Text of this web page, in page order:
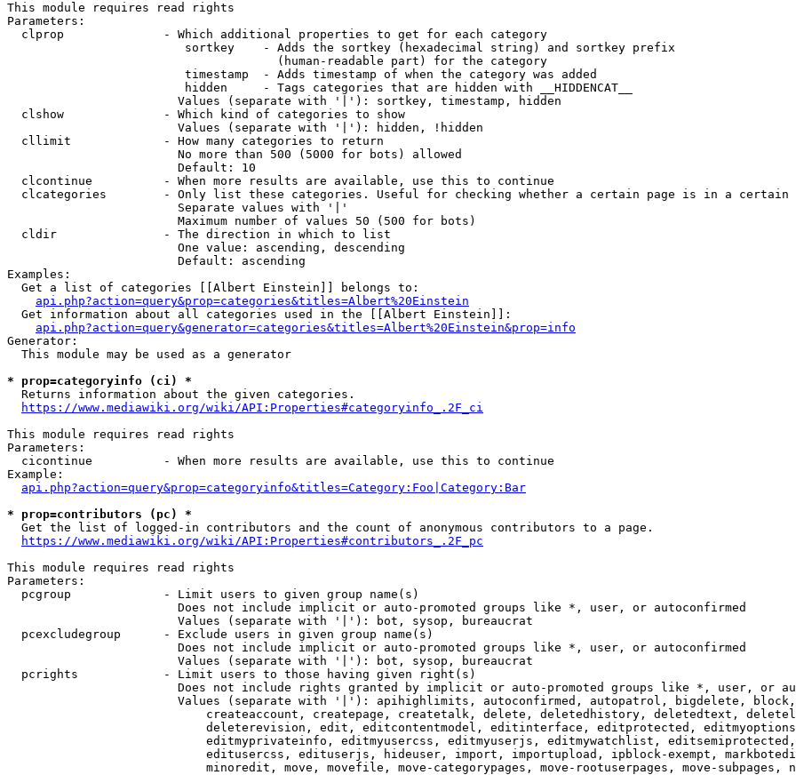
This module requires read rights
Parameters:
  clprop              - Which additional properties to get for each category
                         sortkey    - Adds the sortkey (hexadecimal string) and sortkey prefix
                                      (human-readable part) for the category
                         timestamp  - Adds timestamp of when the category was added
                         hidden     - Tags categories that are hidden with __HIDDENCAT__
                        Values (separate with '|'): sortkey, timestamp, hidden
  clshow              - Which kind of categories to show
                        Values (separate with '|'): hidden, !hidden
  cllimit             - How many categories to return
                        No more than 500 (5000 for bots) allowed
                        Default: 10
  clcontinue          - When more results are available, use this to continue
clcategories        - Only list these categories. Useful for checking whether a certain page is in a certain
                        Separate values with '|'
                        Maximum number of values 50 (500 for bots)
  cldir               - The direction in which to list
                        One value: ascending, descending
                        Default: ascending
Examples:
  Get a list of categories [[Albert Einstein]] belongs to:
api.php?action=query&prop=categories&titles=Albert%20Einstein
  Get information about all categories used in the [[Albert Einstein]]:
api.php?action=query&generator=categories&titles=Albert%20Einstein&prop=info
Generator:
  This module may be used as a generator
* prop=categoryinfo (ci) *
  Returns information about the given categories.
https://www.mediawiki.org/wiki/API:Properties#categoryinfo_.2F_ci
This module requires read rights
Parameters:
  cicontinue          - When more results are available, use this to continue
Example:
api.php?action=query&prop=categoryinfo&titles=Category:Foo|Category:Bar
* prop=contributors (pc) *
  Get the list of logged-in contributors and the count of anonymous contributors to a page.
https://www.mediawiki.org/wiki/API:Properties#contributors_.2F_pc
This module requires read rights
Parameters:
  pcgroup             - Limit users to given group name(s)
                        Does not include implicit or auto-promoted groups like *, user, or autoconfirmed
                        Values (separate with '|'): bot, sysop, bureaucrat
  pcexcludegroup      - Exclude users in given group name(s)
                        Does not include implicit or auto-promoted groups like *, user, or autoconfirmed
                        Values (separate with '|'): bot, sysop, bureaucrat
  pcrights            - Limit users to those having given right(s)
Does not include rights granted by implicit or auto-promoted groups like *, user, or
Values (separate with '|'): apihighlimits, autoconfirmed, autopatrol, bigdelete,
createaccount, createpage, createtalk, delete, deletedhistory, deletedtext,
deleterevision, edit, editcontentmodel, editinterface, editprotected,
editmyprivateinfo, editmyusercss, editmyuserjs, editmywatchlist,
editusercss, edituserjs, hideuser, import, importupload, ipblock-exempt,
minoredit, move, movefile, move-categorypages, move-rootuserpages, move-subpages,